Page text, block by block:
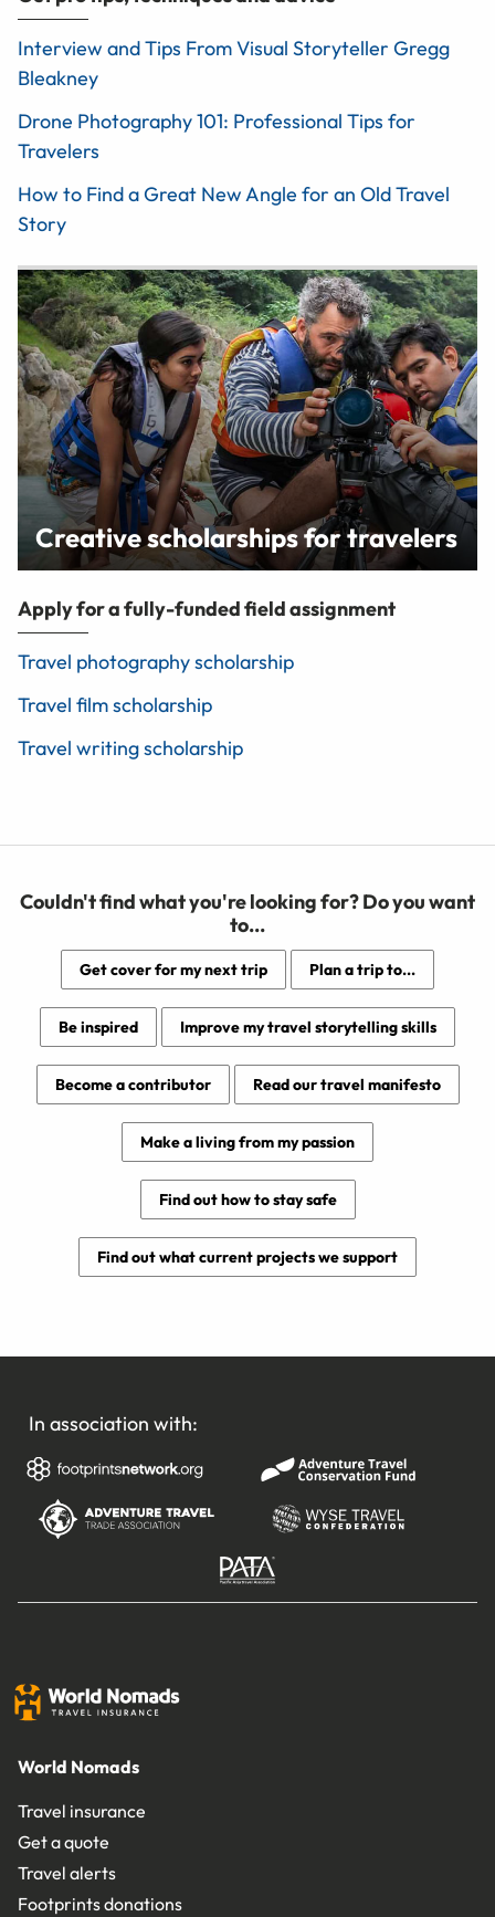
Interview and Tips From Visual Storyteller Gregg
Bleakney
Drone Photography 101: Professional Tips for
Travelers
How to Find a Great New Angle for an Old Travel
Story
Creative scholarships for travelers
Apply for a fully-funded field assignment
Travel photography scholarship
Travel film scholarship
Travel writing scholarship
Couldn't find what you're looking for? Do you want
to...
Get cover for my next trip Plan a trip to...
Be inspired Improve my travel storytelling skills
Become a contributor Read our travel manifesto
Make a living from my passion
Find out how to stay safe
Find out what current projects we support
In association with:
World Nomads
Travel insurance
Get a quote
Travel alerts
Footprints donations